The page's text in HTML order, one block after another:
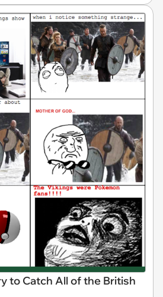
to Catch All of the British